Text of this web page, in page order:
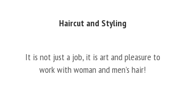
Haircut and Styling
It is not just a job, it is art and pleasure to
work with woman and men’s hair!